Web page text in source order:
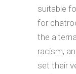
suitable
for
the
racism,
set their